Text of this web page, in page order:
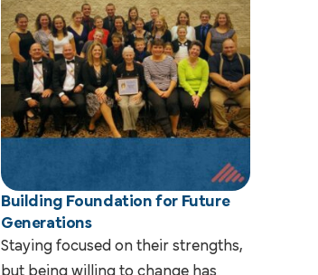
Building Foundation for Future
Generations
Staying focused on their strengths,